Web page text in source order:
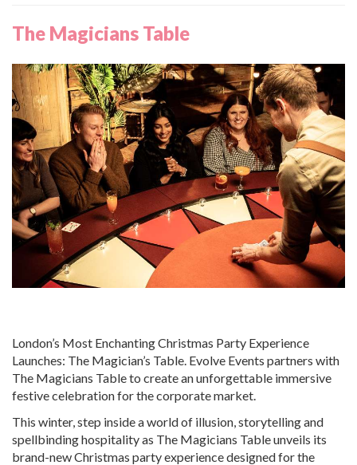
The Magicians Table
London’s Most Enchanting Christmas Party Experience
Launches: The Magician’s Table. Evolve Events partners with
The Magicians Table to create an unforgettable immersive
festive celebration for the corporate market.
This winter, step inside a world of illusion, storytelling and
spellbinding hospitality as The Magicians Table unveils its
brand-new Christmas party experience designed for the